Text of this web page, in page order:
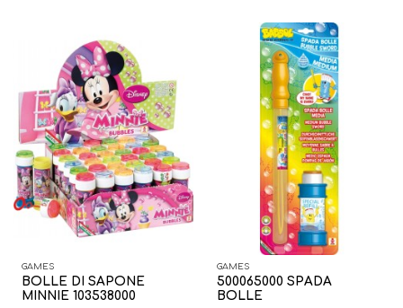
GAMES
BOLLE DI SAPONE
MINNIE 103538000
GAMES
500065000 SPADA
BOLLE